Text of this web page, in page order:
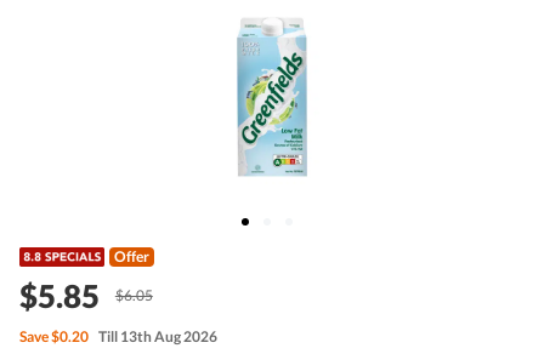
Offer
$5.85 $6.05
Save$0.20 Till 13th Aug 2026